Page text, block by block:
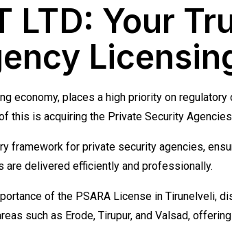
LTD: Your
economy, places a high priority on
this is acquiring the Private Security
framework for private security agencies,
delivered efficiently and professionally.
of the PSARA License in Tirunelveli,
such as Erode, Tirupur, and Valsad,